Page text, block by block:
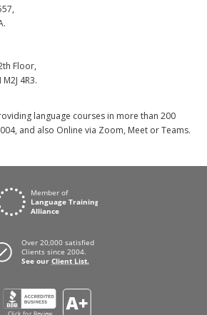
Floor,
4R3.
language courses in more than 200
and also Online via Zoom, Meet or Teams.